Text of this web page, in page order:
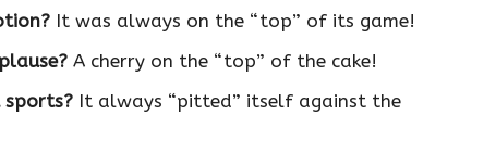
It was always on the “top” of its game!
A cherry on the “top” of the cake!
sports? It always “pitted” itself against the